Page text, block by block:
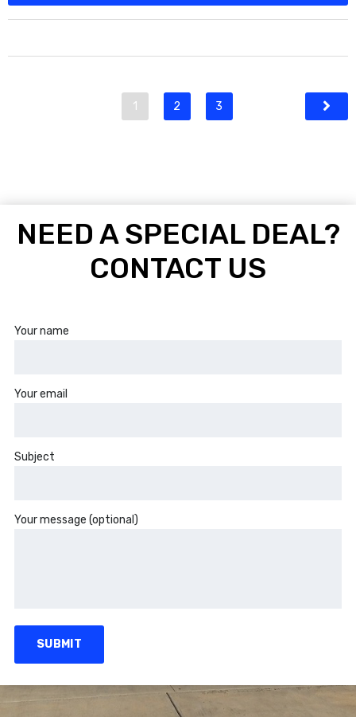
1 2 3
NEED A SPECIAL DEAL?
CONTACT US
Your name
Your email
Subject
Your message (optional)